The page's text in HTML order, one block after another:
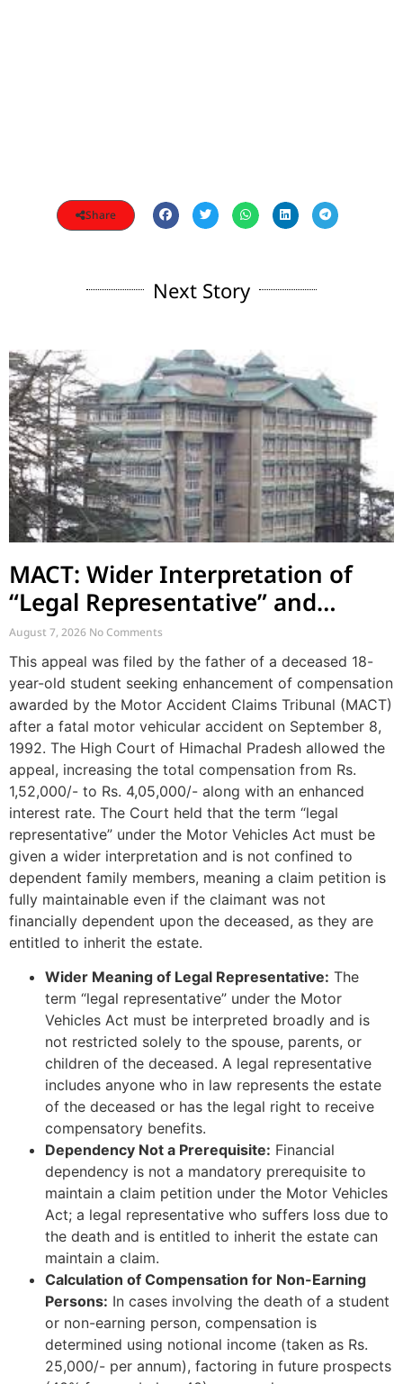
Share
Next Story
MACT: Wider Interpretation of
“Legal Representative” and
Enhancement of MACT
Compensation
August 7, 2026 No Comments
This appeal was filed by the father of a deceased 18-
year-old student seeking enhancement of compensation
awarded by the Motor Accident Claims Tribunal (MACT)
after a fatal motor vehicular accident on September 8,
1992. The High Court of Himachal Pradesh allowed the
appeal, increasing the total compensation from Rs.
1,52,000/- to Rs. 4,05,000/- along with an enhanced
interest rate. The Court held that the term “legal
representative” under the Motor Vehicles Act must be
given a wider interpretation and is not confined to
dependent family members, meaning a claim petition is
fully maintainable even if the claimant was not
financially dependent upon the deceased, as they are
entitled to inherit the estate.
Wider Meaning of Legal Representative: The
term “legal representative” under the Motor
Vehicles Act must be interpreted broadly and is
not restricted solely to the spouse, parents, or
children of the deceased. A legal representative
includes anyone who in law represents the estate
of the deceased or has the legal right to receive
compensatory benefits.
Dependency Not a Prerequisite: Financial
dependency is not a mandatory prerequisite to
maintain a claim petition under the Motor Vehicles
Act; a legal representative who suffers loss due to
the death and is entitled to inherit the estate can
maintain a claim.
Calculation of Compensation for Non-Earning
Persons: In cases involving the death of a student
or non-earning person, compensation is
determined using notional income (taken as Rs.
25,000/- per annum), factoring in future prospects